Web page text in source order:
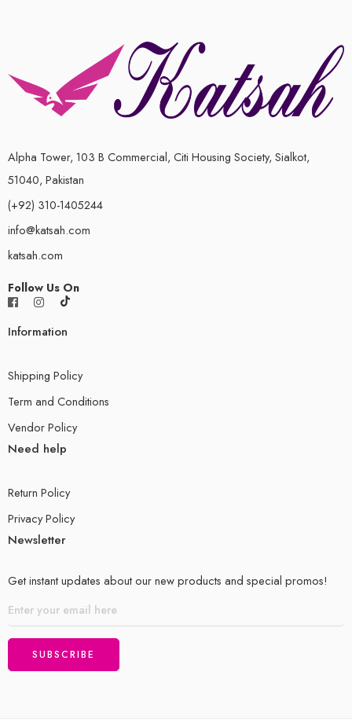
Alpha Tower, 103 B Commercial, Citi Housing Society, Sialkot,
51040, Pakistan
(+92) 310-1405244
info@katsah.com
katsah.com
Follow Us On
Information
Shipping Policy
Term and Conditions
Vendor Policy
Need help
Return Policy
Privacy Policy
Newsletter
Get instant updates about our new products and special promos!